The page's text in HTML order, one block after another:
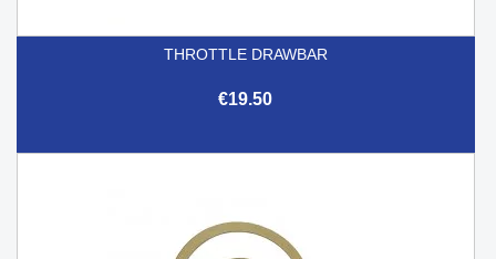
THROTTLE DRAWBAR
€19.50